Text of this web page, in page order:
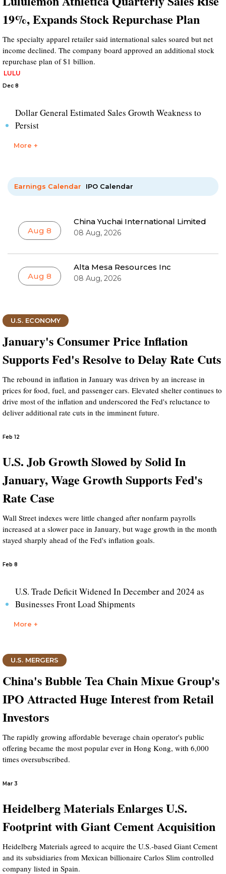
19%, Expands Stock Repurchase Plan
The specialty apparel retailer said international sales soared but net
income declined. The company board approved an additional stock
repurchase plan of $1 billion.
LULU
Dec 8
Dollar General Estimated Sales Growth Weakness to
Persist
More +
Earnings Calendar IPO Calendar
Aug 8
China Yuchai International Limited
08 Aug, 2026
Aug 8
Alta Mesa Resources Inc
08 Aug, 2026
U.S. ECONOMY
January's Consumer Price Inflation
Supports Fed's Resolve to Delay Rate Cuts
The rebound in inflation in January was driven by an increase in
prices for food, fuel, and passenger cars. Elevated shelter continues to
drive most of the inflation and underscored the Fed's reluctance to
deliver additional rate cuts in the imminent future.
Feb 12
U.S. Job Growth Slowed by Solid In
January, Wage Growth Supports Fed's
Rate Case
Wall Street indexes were little changed after nonfarm payrolls
increased at a slower pace in January, but wage growth in the month
stayed sharply ahead of the Fed's inflation goals.
Feb 8
U.S. Trade Deficit Widened In December and 2024 as
Businesses Front Load Shipments
More +
U.S. MERGERS
China's Bubble Tea Chain Mixue Group's
IPO Attracted Huge Interest from Retail
Investors
The rapidly growing affordable beverage chain operator's public
offering became the most popular ever in Hong Kong, with 6,000
times oversubscribed.
Mar 3
Heidelberg Materials Enlarges U.S.
Footprint with Giant Cement Acquisition
Heidelberg Materials agreed to acquire the U.S.-based Giant Cement
and its subsidiaries from Mexican billionaire Carlos Slim controlled
company listed in Spain.